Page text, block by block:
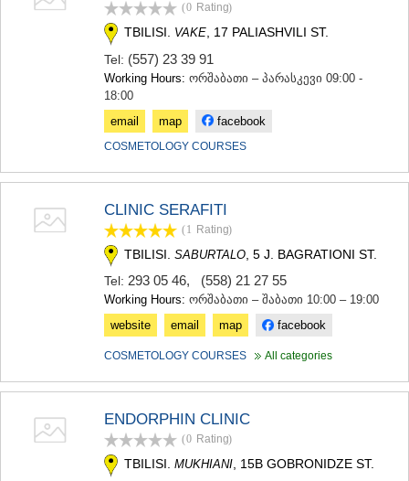
(0 Rating)
TBILISI. VAKE , 17 PALIASHVILI ST.
Tel: (557) 23 39 91
Working Hours: ორშაბათი – პარასკევი 09:00 -
18:00
email
map facebook
COSMETOLOGY COURSES
CLINIC SERAFITI
(1 Rating)
TBILISI. SABURTALO , 5 J. BAGRATIONI ST.
Tel: 293 05 46, (558) 21 27 55
Working Hours: ორშაბათი – შაბათი 10:00 – 19:00
website
email map facebook
COSMETOLOGY COURSES All categories
ENDORPHIN CLINIC
(0 Rating)
TBILISI. MUKHIANI, 15B GOBRONIDZE ST.